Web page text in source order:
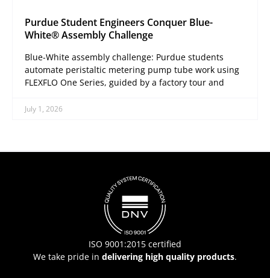
Purdue Student Engineers Conquer Blue-
White® Assembly Challenge
Blue-White assembly challenge: Purdue students
automate peristaltic metering pump tube work using
FLEXFLO One Series, guided by a factory tour and
July 1, 2026
ISO 9001:2015 certified
We take pride in delivering high quality products.